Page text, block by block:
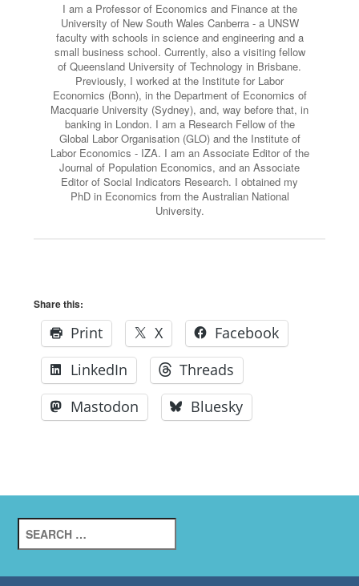
I am a Professor of Economics and Finance at the
University of New South Wales Canberra - a UNSW
faculty with schools in science and engineering and a
small business school. Currently, also a visiting fellow
of Queensland University of Technology in Brisbane.
Previously, I worked at the Institute for Labor
Economics (Bonn), in the Department of Economics of
Macquarie University (Sydney), and, way before that, in
banking in London. I am a Research Fellow of the
Global Labor Organisation (GLO) and the Institute of
Labor Economics - IZA. I am an Associate Editor of the
Journal of Population Economics, and an Associate
Editor of Social Indicators Research. I obtained my
PhD in Economics from the Australian National
University.
Share this:
Print X
Facebook
LinkedIn
Threads
Mastodon
Bluesky
for: